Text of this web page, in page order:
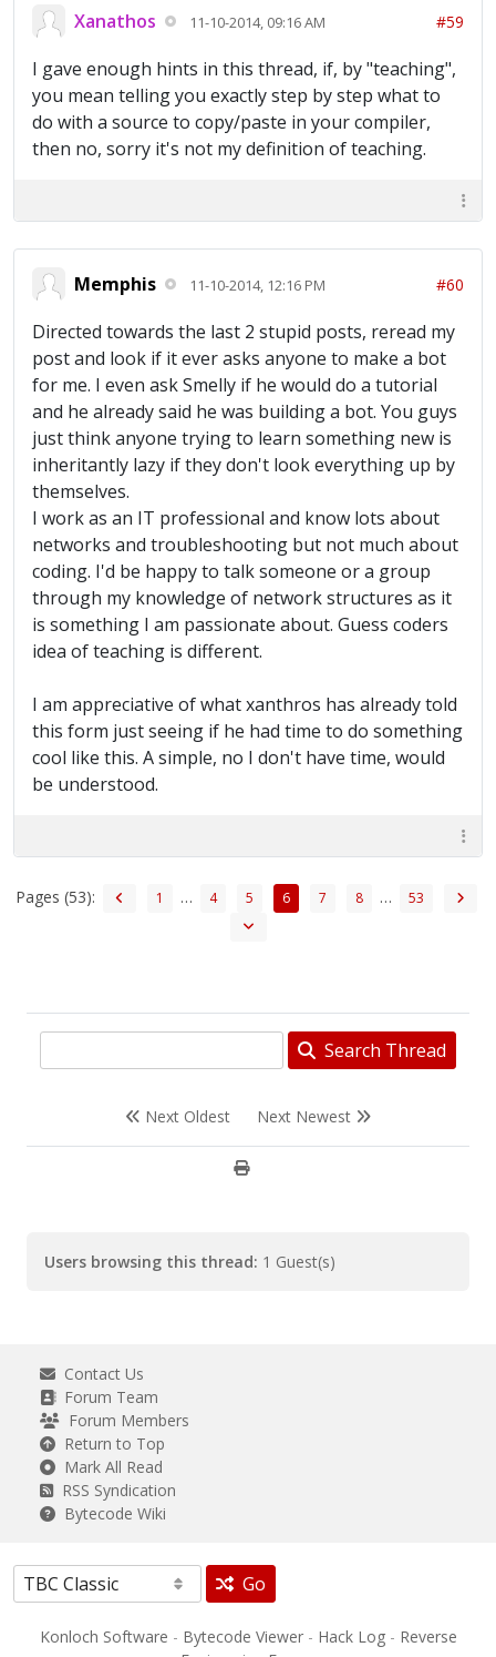
Xanathos 11-10-2014, 09:16 AM #59
I gave enough hints in this thread, if, by "teaching",
you mean telling you exactly step by step what to
do with a source to copy/paste in your compiler,
then no, sorry it's not my definition of teaching.
Memphis 11-10-2014, 12:16 PM #60
Directed towards the last 2 stupid posts, reread my
post and look if it ever asks anyone to make a bot
for me. I even ask Smelly if he would do a tutorial
and he already said he was building a bot. You guys
just think anyone trying to learn something new is
inheritantly lazy if they don't look everything up by
themselves.
I work as an IT professional and know lots about
networks and troubleshooting but not much about
coding. I'd be happy to talk someone or a group
through my knowledge of network structures as it
is something I am passionate about. Guess coders
idea of teaching is different.
I am appreciative of what xanthros has already told
this form just seeing if he had time to do something
cool like this. A simple, no I don't have time, would
be understood.
Pages (53): 1 … 4 5 6 7 8 … 53
Search Thread
Next Oldest Next Newest
Users browsing this thread: 1 Guest(s)
Contact Us
Forum Team
Forum Members
Return to Top
Mark All Read
RSS Syndication
Bytecode Wiki
Go
Konloch Software - Bytecode Viewer- Hack Log- Reverse